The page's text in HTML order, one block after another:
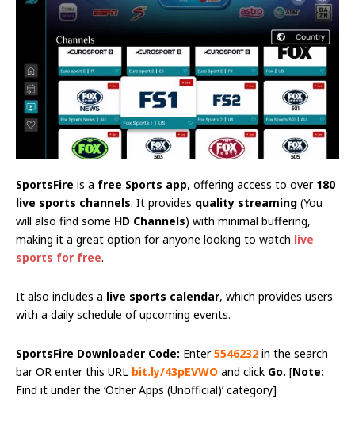
SportsFire is a free Sports app, offering access to over 180
live sports channels. It provides quality streaming (You
will also find some HD Channels) with minimal buffering,
making it a great option for anyone looking to watch live
sports for free.
It also includes a live sports calendar, which provides users
with a daily schedule of upcoming events.
SportsFire Downloader Code: Enter5546232 in the search
bar OR enter this URL bit.ly/43pEVWO and click Go. [Note:
Find it under the ‘Other Apps (Unofficial)’ category]